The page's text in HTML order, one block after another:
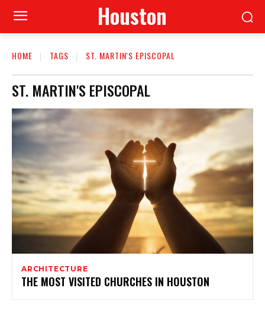
Houston
HOME TAGS ST. MARTIN'S EPISCOPAL
ST. MARTIN'S EPISCOPAL
ARCHITECTURE
THE MOST VISITED CHURCHES IN HOUSTON